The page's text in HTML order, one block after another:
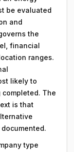
be evaluated
and
the
financial
ranges.
likely to
The
is that
type